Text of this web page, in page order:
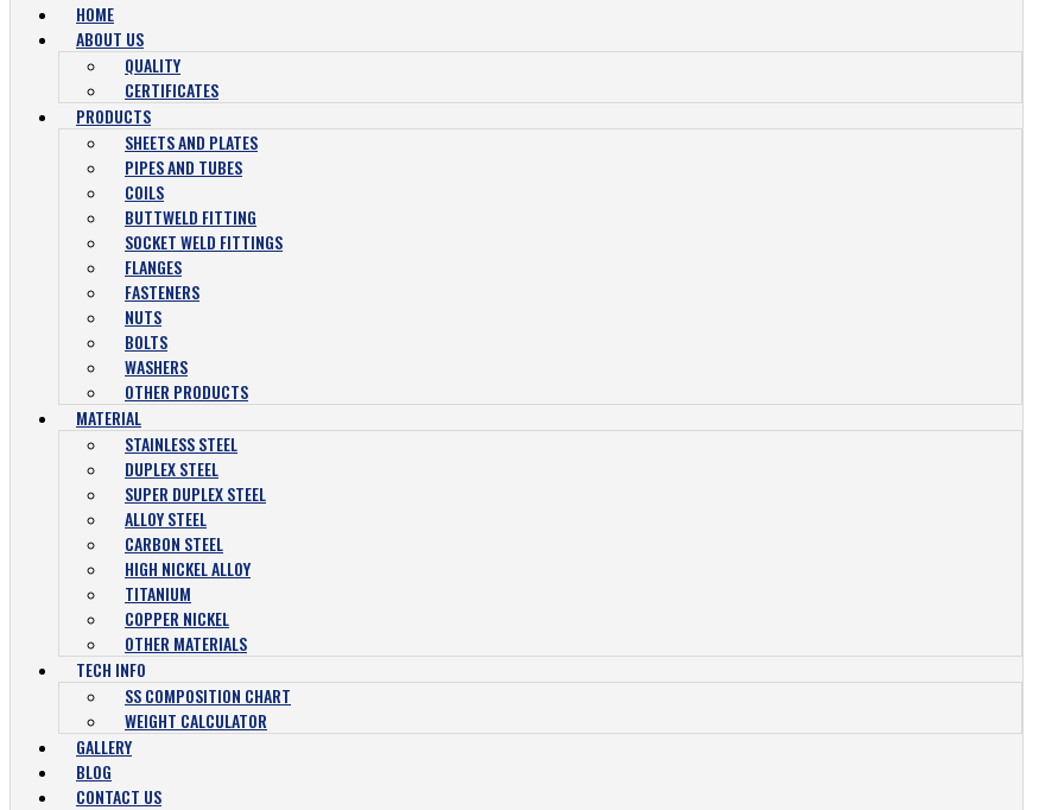
HOME
ABOUT US
QUALITY
CERTIFICATES
PRODUCTS
SHEETS AND PLATES
PIPES AND TUBES
COILS
BUTTWELD FITTING
SOCKET WELD FITTINGS
FLANGES
FASTENERS
NUTS
BOLTS
WASHERS
OTHER PRODUCTS
MATERIAL
STAINLESS STEEL
DUPLEX STEEL
SUPER DUPLEX STEEL
ALLOY STEEL
CARBON STEEL
HIGH NICKEL ALLOY
TITANIUM
COPPER NICKEL
OTHER MATERIALS
TECH INFO
SS COMPOSITION CHART
WEIGHT CALCULATOR
GALLERY
BLOG
CONTACT US